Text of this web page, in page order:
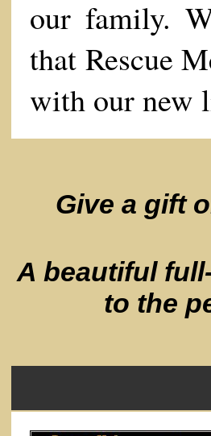
our family.
that Rescue
with our new
Give a gift
A beautiful
to the